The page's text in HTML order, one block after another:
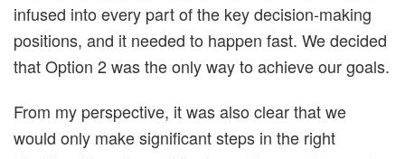
infused into every part of the key decision-making
positions, and it needed to happen fast. We decided
that Option 2 was the only way to achieve our goals.
From my perspective, it was also clear that we
would only make significant steps in the right